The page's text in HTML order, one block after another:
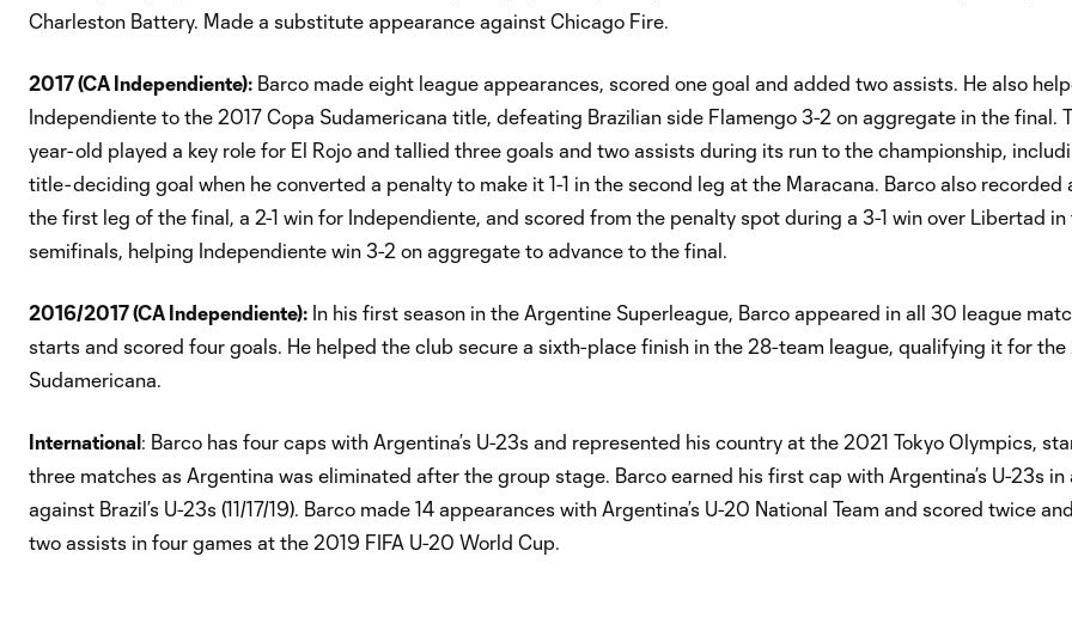
Charleston Battery. Made a substitute appearance against Chicago Fire.
2017 (CA Independiente): Barco made eight league appearances, scored one goal and added two assists. He also
Independiente to the 2017 Copa Sudamericana title, defeating Brazilian side Flamengo 3-2 on aggregate in the final.
year-old played a key role for El Rojo and tallied three goals and two assists during its run to the championship,
title-deciding goal when he converted a penalty to make it 1-1 in the second leg at the Maracana. Barco also recorded
the first leg of the final, a 2-1 win for Independiente, and scored from the penalty spot during a 3-1 win over Libertad in
semifinals, helping Independiente win 3-2 on aggregate to advance to the final.
2016/2017 (CA Independiente): In his first season in the Argentine Superleague, Barco appeared in all 30 league
starts and scored four goals. He helped the club secure a sixth-place finish in the 28-team league, qualifying it for the
Sudamericana.
International: Barco has four caps with Argentina’s U-23s and represented his country at the 2021 Tokyo Olympics,
three matches as Argentina was eliminated after the group stage. Barco earned his first cap with Argentina’s U-23s in
against Brazil’s U-23s (11/17/19). Barco made 14 appearances with Argentina’s U-20 National Team and scored twice
two assists in four games at the 2019 FIFA U-20 World Cup.